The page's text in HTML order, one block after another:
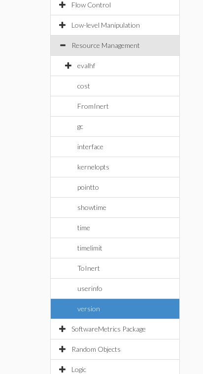
Flow Control
Low-level Manipulation
Resource Management
evalhf
cost
FromInert
gc
interface
kernelopts
pointto
showtime
time
timelimit
ToInert
userinfo
version
SoftwareMetrics Package
Random Objects
Logic